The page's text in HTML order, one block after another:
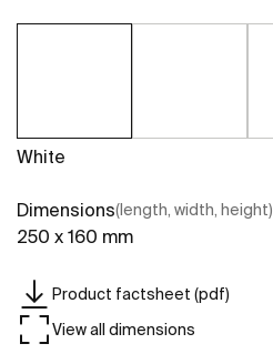
White
Dimensions(length, width, height)
250 x 160 mm
Product factsheet (pdf)
View all dimensions